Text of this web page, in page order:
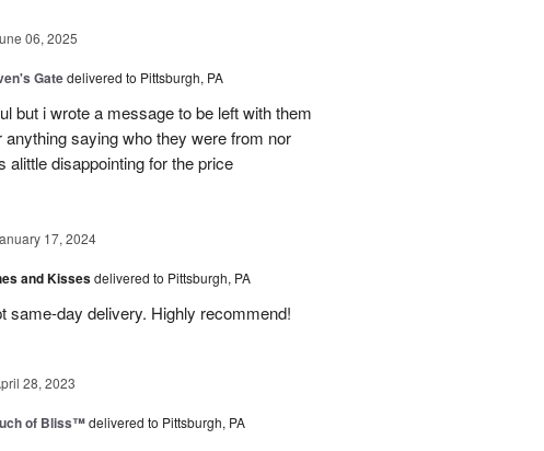
06, 2025
Gatedelivered to Pittsburgh, PA
but i wrote a message to be left with them
saying who they were from nor
disappointing for the price
17, 2024
and Kissesdelivered to Pittsburgh, PA
same-day delivery. Highly recommend!
28, 2023
of Bliss™delivered to Pittsburgh, PA